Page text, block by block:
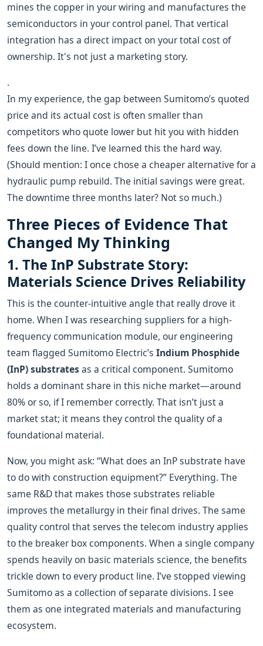
mines the copper in your wiring and manufactures the
semiconductors in your control panel. That vertical
integration has a direct impact on your total cost of
ownership. It's not just a marketing story.
.
In my experience, the gap between Sumitomo’s quoted
price and its actual cost is often smaller than
competitors who quote lower but hit you with hidden
fees down the line. I’ve learned this the hard way.
(Should mention: I once chose a cheaper alternative for a
hydraulic pump rebuild. The initial savings were great.
The downtime three months later? Not so much.)
Three Pieces of Evidence That
Changed My Thinking
1. The InP Substrate Story:
Materials Science Drives Reliability
This is the counter-intuitive angle that really drove it
home. When I was researching suppliers for a high-
frequency communication module, our engineering
team flagged Sumitomo Electric’s Indium Phosphide
(InP) substratesas a critical component. Sumitomo
holds a dominant share in this niche market—around
80% or so, if I remember correctly. That isn’t just a
market stat; it means they control the quality of a
foundational material.
Now, you might ask: “What does an InP substrate have
to do with construction equipment?” Everything. The
same R&D that makes those substrates reliable
improves the metallurgy in their final drives. The same
quality control that serves the telecom industry applies
to the breaker box components. When a single company
spends heavily on basic materials science, the benefits
trickle down to every product line. I’ve stopped viewing
Sumitomo as a collection of separate divisions. I see
them as one integrated materials and manufacturing
ecosystem.